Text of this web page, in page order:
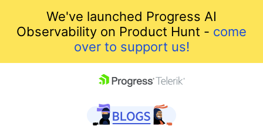
We've launched Progress AI
Observability on Product Hunt - come
over to support us!